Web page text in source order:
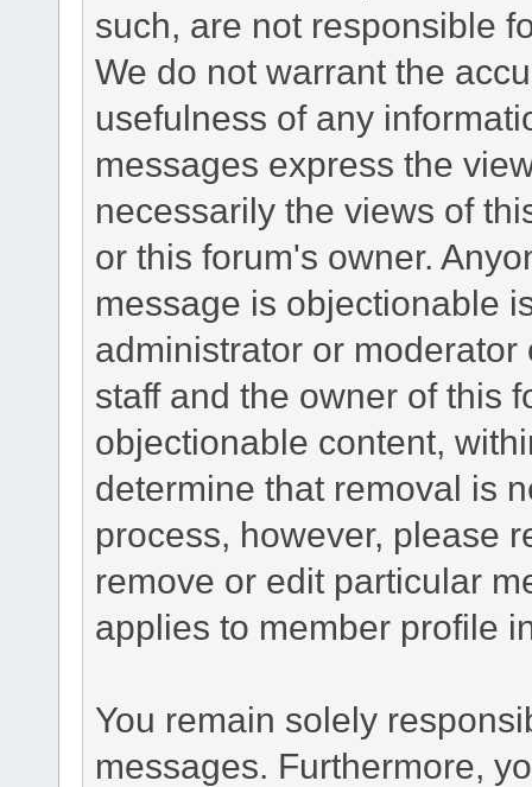
such, are not responsible
We do not warrant the
usefulness of any
messages express the
necessarily the views of
or this forum's owner.
message is objectionable
administrator or
staff and the owner of this
objectionable content,
determine that removal is
process, however, please
remove or edit particular
applies to member profile
You remain solely
messages. Furthermore,